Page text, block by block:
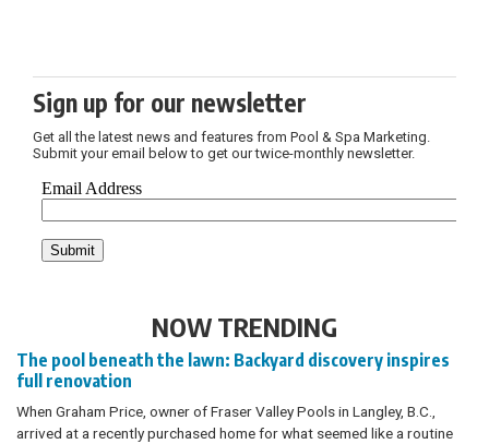
Sign up for our newsletter
Get all the latest news and features from Pool & Spa Marketing.
Submit your email below to get our twice-monthly newsletter.
NOW TRENDING
The pool beneath the lawn: Backyard discovery inspires
full renovation
When Graham Price, owner of Fraser Valley Pools in Langley, B.C.,
arrived at a recently purchased home for what seemed like a routine